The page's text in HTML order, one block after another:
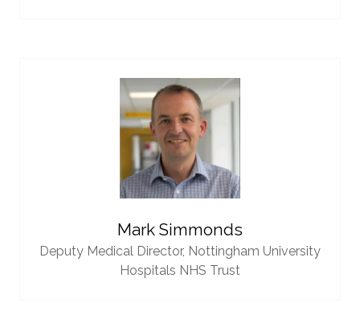
Mark Simmonds
Deputy Medical Director, Nottingham University
Hospitals NHS Trust